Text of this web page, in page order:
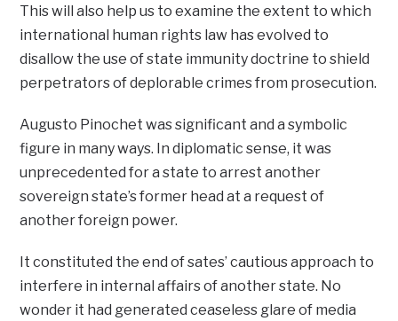
This will also help us to examine the extent to which
international human rights law has evolved to
disallow the use of state immunity doctrine to shield
perpetrators of deplorable crimes from prosecution.
Augusto Pinochet was significant and a symbolic
figure in many ways. In diplomatic sense, it was
unprecedented for a state to arrest another
sovereign state’s former head at a request of
another foreign power.
It constituted the end of sates’ cautious approach to
interfere in internal affairs of another state. No
wonder it had generated ceaseless glare of media